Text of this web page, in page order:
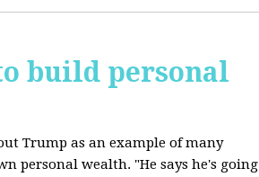
build personal
Trump as an example of many
personal wealth. "He says he's going